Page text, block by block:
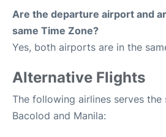
Are the departure airport and
same Time Zone?
Yes, both airports are in the
Alternative Flights
The following airlines serves the
Bacolod and Manila: